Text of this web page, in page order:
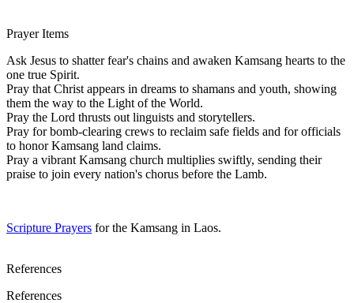
Prayer Items
Ask Jesus to shatter fear's chains and awaken Kamsang hearts to the
one true Spirit.
Pray that Christ appears in dreams to shamans and youth, showing
them the way to the Light of the World.
Pray the Lord thrusts out linguists and storytellers.
Pray for bomb-clearing crews to reclaim safe fields and for officials
to honor Kamsang land claims.
Pray a vibrant Kamsang church multiplies swiftly, sending their
praise to join every nation's chorus before the Lamb.
Scripture Prayers for the Kamsang in Laos.
References
References